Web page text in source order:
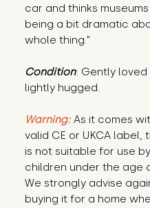
car and thinks
being a bit dramatic
whole thing."
Condition: Gently loved
lightly hugged.
Warning: As it comes
valid CE or UKCA label,
is not suitable for use by
children under the age
We strongly advise
buying it for a home